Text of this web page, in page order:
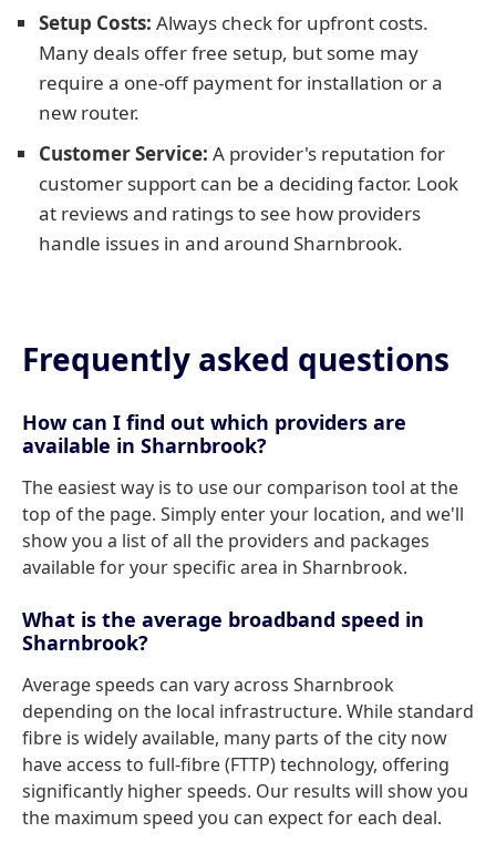
Setup Costs: Always check for upfront costs.
Many deals offer free setup, but some may
require a one-off payment for installation or a
new router.
Customer Service: A provider's reputation for
customer support can be a deciding factor. Look
at reviews and ratings to see how providers
handle issues in and around Sharnbrook.
Frequently asked questions
How can I find out which providers are
available in Sharnbrook?
The easiest way is to use our comparison tool at the
top of the page. Simply enter your location, and we'll
show you a list of all the providers and packages
available for your specific area in Sharnbrook.
What is the average broadband speed in
Sharnbrook?
Average speeds can vary across Sharnbrook
depending on the local infrastructure. While standard
fibre is widely available, many parts of the city now
have access to full-fibre (FTTP) technology, offering
significantly higher speeds. Our results will show you
the maximum speed you can expect for each deal.